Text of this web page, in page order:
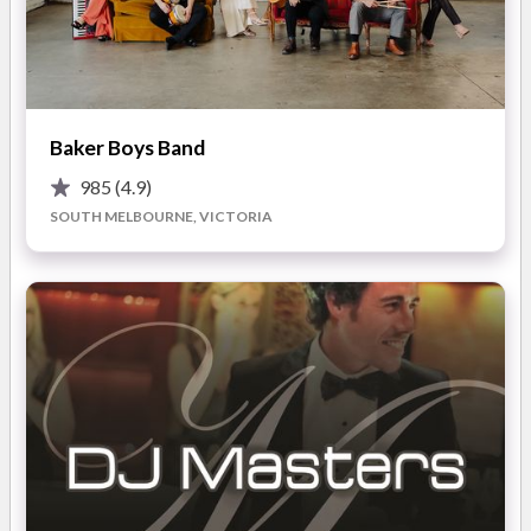
Genuine artistry and unique cover music is what Tom will
bring to your wedding. From delicate finger picking to
soulful roots grooves, spanning genres and eras with
atmosphere.
Coast, but also available around Australia.
He would love connect with you and hear about your
vision and how he can help bring it to life.
This guy is freakin AMAZING!!!! Whatever he costs, however
much his travel fee is.. it is totally worth it!!
Lee, Life and Love Photography
Baker Boys Band
985 (4.9)
SOUTH MELBOURNE, VICTORIA